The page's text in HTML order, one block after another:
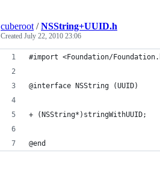
cuberoot /NSString+UUID.h
Created July 22, 2010 23:06
#import <Foundation/
@interface NSString (UUID)
+ (NSString*)stringWithUUID;
@end